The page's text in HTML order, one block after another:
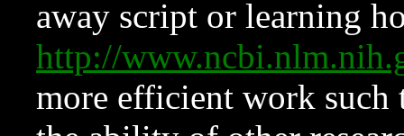
away script or learning
http://
more efficient work such